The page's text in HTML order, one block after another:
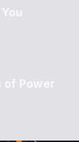
of Power